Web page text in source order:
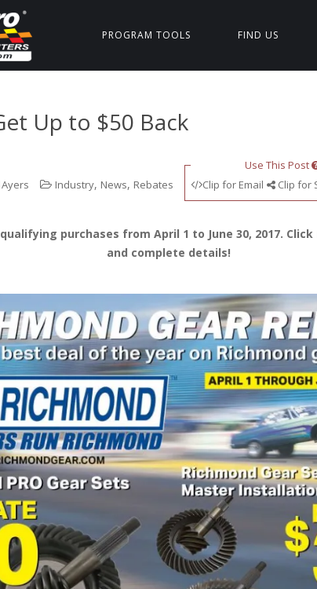
PROGRAM TOOLS FIND US
Up to $50 Back
Industry, News, Rebates
Use This Post
Clip for Email
Clip for
purchases from April 1 to June 30, 2017.
and complete details!